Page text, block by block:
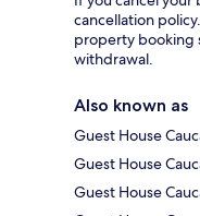
cancellation
property booking
withdrawal.
Also known as
Guest House
Guest House
Guest House